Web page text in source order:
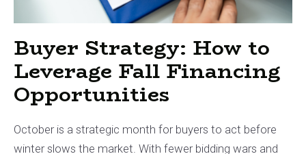
Buyer Strategy: How to
Leverage Fall Financing
Opportunities
October is a strategic month for buyers to act before
winter slows the market. With fewer bidding wars and